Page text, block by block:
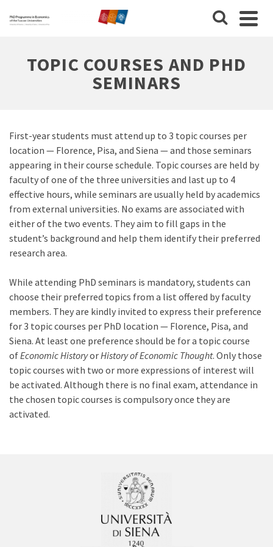
TOPIC COURSES AND PHD
SEMINARS
First-year students must attend up to 3 topic courses per
location — Florence, Pisa, and Siena — and those seminars
appearing in their course schedule. Topic courses are held by
faculty of one of the three universities and last up to 4
effective hours, while seminars are usually held by academics
from external universities. No exams are associated with
either of the two events. They aim to fill gaps in the
student’s background and help them identify their preferred
research area.
While attending PhD seminars is mandatory, students can
choose their preferred topics from a list offered by faculty
members. They are kindly invited to express their preference
for 3 topic courses per PhD location — Florence, Pisa, and
Siena. At least one preference should be for a topic course
ofEconomic HistoryorHistory of Economic Thought. Only those
topic courses with two or more expressions of interest will
be activated. Although there is no final exam, attendance in
the chosen topic courses is compulsory once they are
activated.